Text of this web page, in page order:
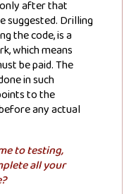
after that
suggested. Drilling
the code, is a
which means
be paid. The
in such
to the
any actual
to testing,
all your
the latest &
straight to